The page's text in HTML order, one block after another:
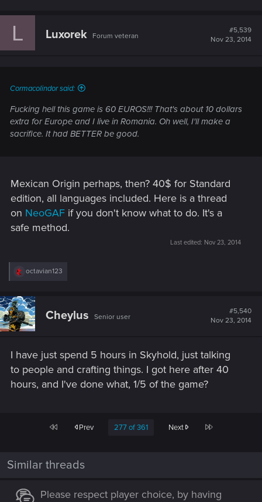
L Luxorek Forum veteran
#5,539
Nov 23, 2014
Cormacolindor said:
Fucking hell this game is 60 EUROS!!! That's about 10 dollars
extra for Europe and I live in Romania. Oh well, I'll make a
sacrifice. It had BETTER be good.
Mexican Origin perhaps, then? 40$ for Standard
edition, all languages included. Here is a thread
on NeoGAF if you don't know what to do. It's a
safe method.
Last edited: Nov 23, 2014
R
c
t
i
o
:
octavian123
Cheylus Senior user
#5,540
Nov 23, 2014
I have just spend 5 hours in Skyhold, just talking
to people and crafting things. I got here after 40
hours, and I've done what, 1/5 of the game?
First Prev 277 of 361 Next Last
Similar threads
Please respect player choice, by having